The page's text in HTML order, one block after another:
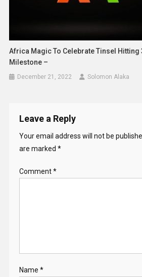
Africa Magic To Celebrate Tinsel Hitting
Milestone –
December 21, 2022 Solomon Alaka
Leave a Reply
Your email address will not be
are marked *
Comment*
Name *